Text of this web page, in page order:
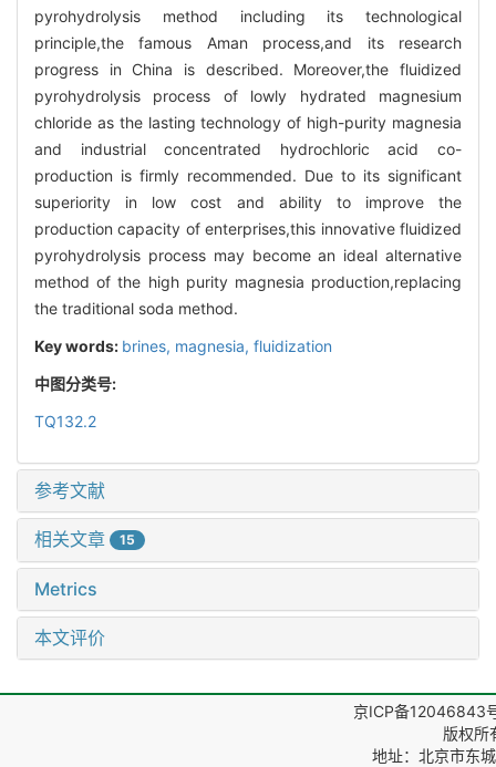
pyrohydrolysis method including its technological
principle,the famous Aman process,and its research
progress in China is described. Moreover,the fluidized
pyrohydrolysis process of lowly hydrated magnesium
chloride as the lasting technology of high-purity magnesia
and industrial concentrated hydrochloric acid co-
production is firmly recommended. Due to its significant
superiority in low cost and ability to improve the
production capacity of enterprises,this innovative fluidized
pyrohydrolysis process may become an ideal alternative
method of the high purity magnesia production,replacing
the traditional soda method.
Key words: brines, magnesia, fluidization
中图分类号:
TQ132.2
参考文献
相关文章 15
Metrics
本文评价
京ICP备12046843
版权所
地址：北京市东